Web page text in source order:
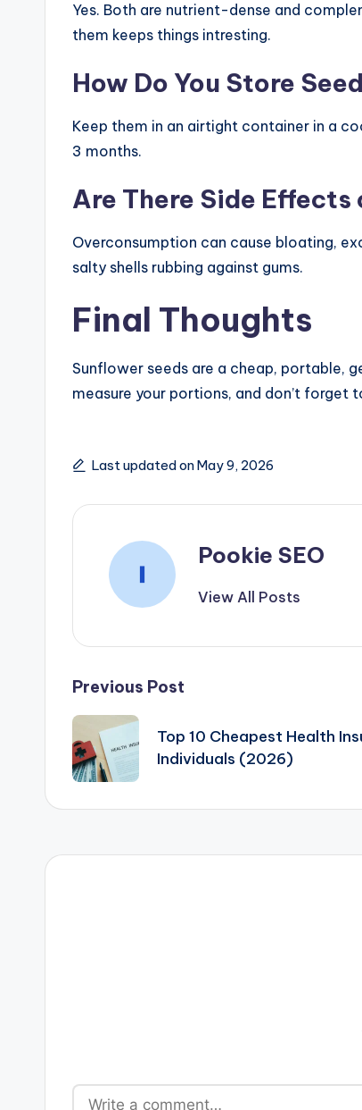
Yes. Both are nutrient-dense and
them keeps things intresting.
How Do You Store
Keep them in an airtight container in a
3 months.
Are There Side Effects
Overconsumption can cause bloating,
salty shells rubbing against gums.
Final Thoughts
Sunflower seeds are a cheap, portable,
measure your portions, and don’t forget
Last updated on May 9, 2026
Pookie SEO
View All Posts
Post
navigation
Previous Post
Top 10 Cheapest Health
Individuals (2026)